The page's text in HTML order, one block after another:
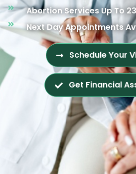
Abortion Services Up To
Next Day Appointments
Schedule Your
Get Financial